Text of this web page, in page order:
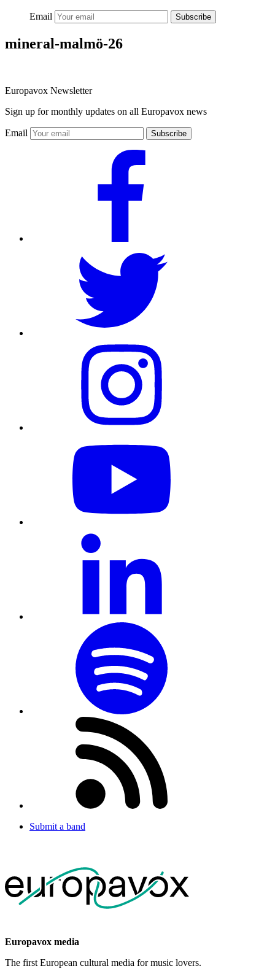
Email Subscribe
mineral-malmö-26
Europavox Newsletter
Sign up for monthly updates on all Europavox news
Email Subscribe
Submit a band
Europavox media
The first European cultural media for music lovers.